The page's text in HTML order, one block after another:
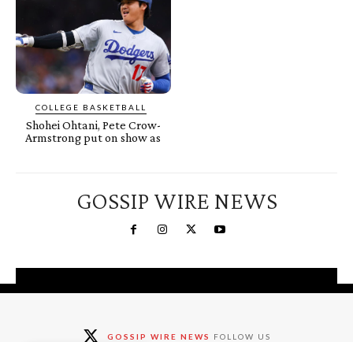
COLLEGE BASKETBALL
Shohei Ohtani, Pete Crow-
Armstrong put on show as
GOSSIP WIRE NEWS
GOSSIP WIRE NEWS FOLLOW US